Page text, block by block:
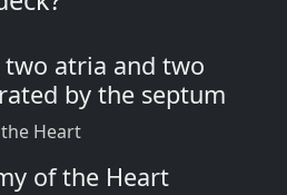
two atria and two
by the septum
Heart
of the Heart